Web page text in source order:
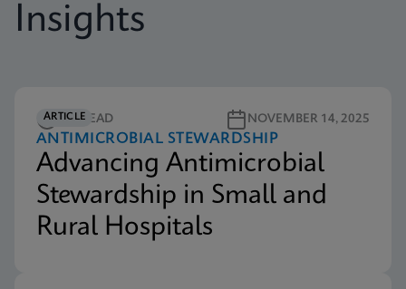
Insights
ARTICLE
5M READ NOVEMBER 14, 2025
ANTIMICROBIAL STEWARDSHIP
Advancing Antimicrobial
Stewardship in Small and
Rural Hospitals